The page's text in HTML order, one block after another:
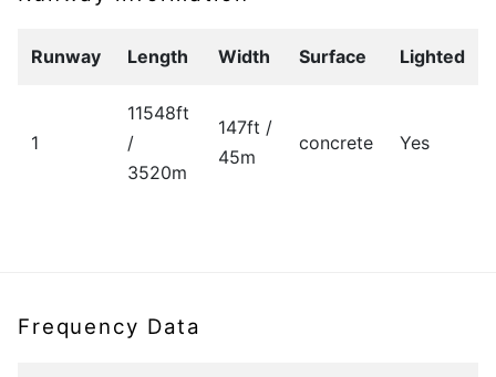
Runway Length Width Surface Lighted
1
11548ft
/
3520m
147ft /
45m
concrete Yes
Frequency Data